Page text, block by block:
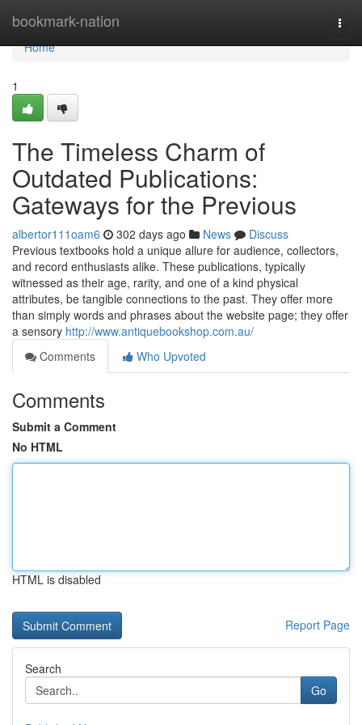
bookmark-nation
Home
Home
1
The Timeless Charm of
Outdated Publications:
Gateways for the Previous
albertor111oam6 302 days ago News
Discuss
Previous textbooks hold a unique allure for audience, collectors,
and record enthusiasts alike. These publications, typically
witnessed as their age, rarity, and one of a kind physical
attributes, be tangible connections to the past. They offer more
than simply words and phrases about the website page; they offer
a sensory http://www.antiquebookshop.com.au/
Comments
Who Upvoted
Comments
Submit a Comment
No HTML
HTML is disabled
Report Page
Search
Go